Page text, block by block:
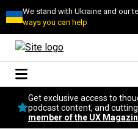
We stand with Ukraine and our
ways you can help
Get exclusive access to
podcast content, and
member of the UX